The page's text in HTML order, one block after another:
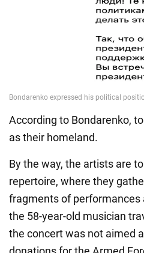
According to Bondarenko,
as their homeland.
By the way, the artists are
repertoire, where they
fragments of performances
the 58-year-old musician
the concert was not aimed